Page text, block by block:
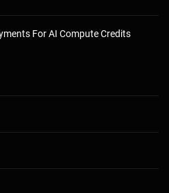
For AI Compute Credits